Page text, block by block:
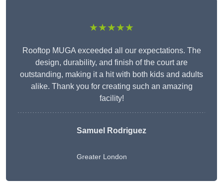
★★★★★
Rooftop MUGA exceeded all our expectations. The
design, durability, and finish of the court are
outstanding, making it a hit with both kids and adults
alike. Thank you for creating such an amazing
facility!
Samuel Rodriguez
Greater London